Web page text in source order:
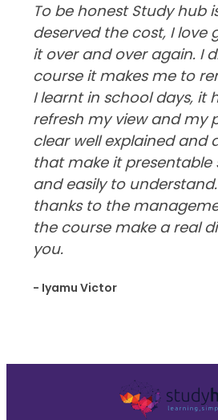
To be honest Study hub
deserved the cost, I love
it over and over again. I
course it makes me to
I learnt in school days, it
refresh my view and my
clear well explained and
that make it presentable
and easily to
thanks to the
the course make a real
you.
- Iyamu Victor